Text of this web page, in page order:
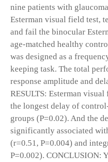
nine patients with
Esterman visual field test,
and fail the binocular
age-matched healthy
was designed as a
keeping task. The total
response amplitude and
RESULTS: Esterman
the longest delay of
groups (P=0.02). And the
significantly associated
(r=0.51, P=0.004) and
P=0.002). CONCLUSION: